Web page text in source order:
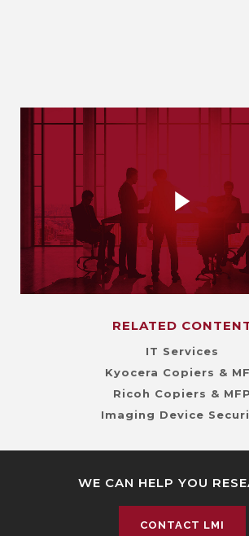
RELATED
IT Services
Kyocera Copiers &
Ricoh Copiers & MFP
Imaging Device
WE CAN HELP YOU
CONTACT LMI